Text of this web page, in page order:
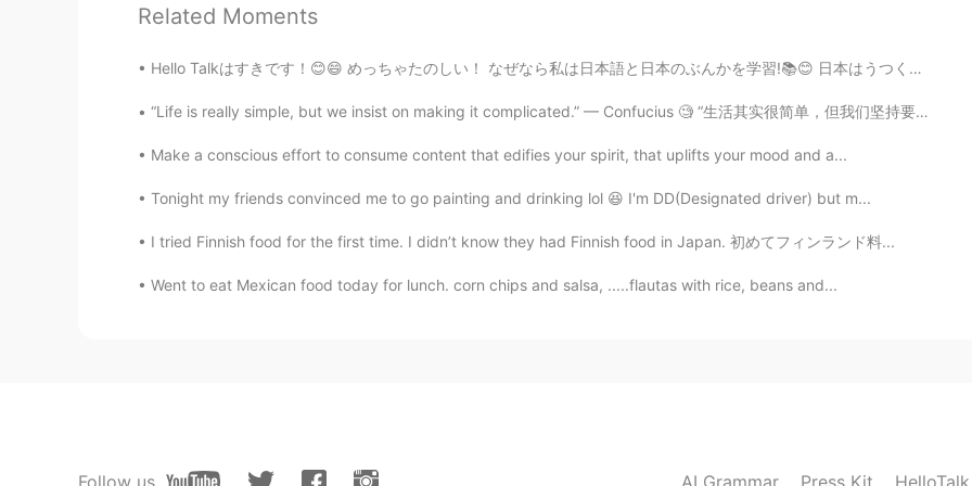
amirichi
@Manju kowai I'll be going to the mainland after this :)
ID EN
Related Moments
Hello Talkはすきです！😊😄 めっちゃたのしい！ なぜなら私は日本語と日本のぶんかを学習!📚😊 日本はうつくしです！🇯🇵 I hope my wife and I can visit i...
“Life is really simple, but we insist on making it complicated.” — Confucius 🧐 “生活其实很简单，但我们坚持要把它...
Make a conscious effort to consume content that edifies your spirit, that uplifts your mood and a...
Tonight my friends convinced me to go painting and drinking lol 😆 I'm DD(Designated driver) but m...
I tried Finnish food for the first time. I didn’t know they had Finnish food in Japan. 初めてフィンランド料...
Went to eat Mexican food today for lunch. corn chips and salsa, .....flautas with rice, beans and...
Follow us AI Grammar Press Kit